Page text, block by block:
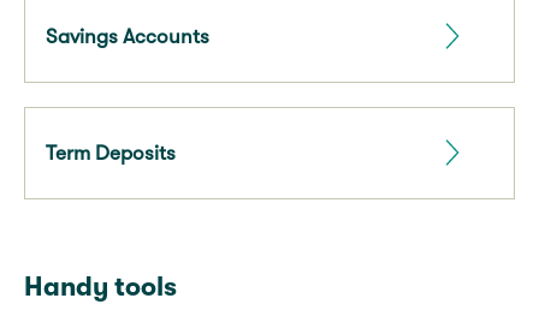
Savings Accounts
Term Deposits
Handy tools